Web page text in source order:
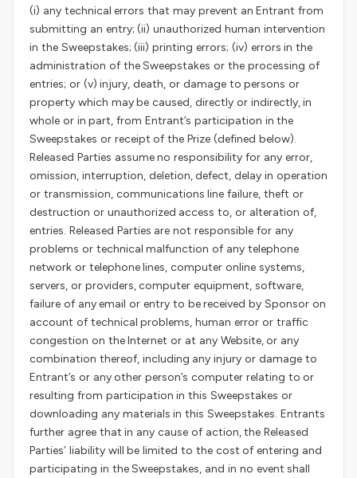
(i) any technical errors that may prevent an Entrant from
submitting an entry; (ii) unauthorized human intervention
in the Sweepstakes; (iii) printing errors; (iv) errors in the
administration of the Sweepstakes or the processing of
entries; or (v) injury, death, or damage to persons or
property which may be caused, directly or indirectly, in
whole or in part, from Entrant’s participation in the
Sweepstakes or receipt of the Prize (defined below).
Released Parties assume no responsibility for any error,
omission, interruption, deletion, defect, delay in operation
or transmission, communications line failure, theft or
destruction or unauthorized access to, or alteration of,
entries. Released Parties are not responsible for any
problems or technical malfunction of any telephone
network or telephone lines, computer online systems,
servers, or providers, computer equipment, software,
failure of any email or entry to be received by Sponsor on
account of technical problems, human error or traffic
congestion on the Internet or at any Website, or any
combination thereof, including any injury or damage to
Entrant’s or any other person’s computer relating to or
resulting from participation in this Sweepstakes or
downloading any materials in this Sweepstakes. Entrants
further agree that in any cause of action, the Released
Parties’ liability will be limited to the cost of entering and
participating in the Sweepstakes, and in no event shall